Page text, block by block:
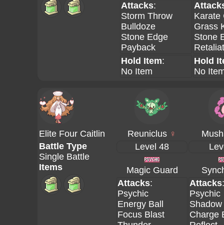
Attacks:
Storm Throw
Bulldoze
Stone Edge
Payback
Karate
Grass
Stone
Hold Item:
No Item
Hold
No
Elite Four Caitlin Reuniclus ♀
Battle Type
Single Battle
Items
Level 48
Magic Guard
Attacks:
Psychic
Energy Ball
Focus Blast
Attacks:
Psychic
Charge